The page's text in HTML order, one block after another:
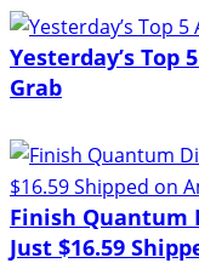
Yesterday’s Top
Grab
Finish Quantum
Just $16.59